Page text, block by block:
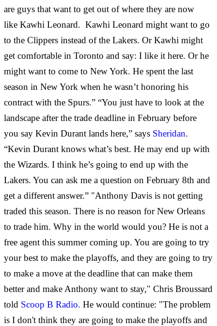
are guys that want to get out of where they are now
like Kawhi Leonard. Kawhi Leonard might want to go
to the Clippers instead of the Lakers. Or Kawhi might
get comfortable in Toronto and say: I like it here. Or he
might want to come to New York. He spent the last
season in New York when he wasn’t honoring his
contract with the Spurs.” “You just have to look at the
landscape after the trade deadline in February before
you say Kevin Durant lands here,” says Sheridan.
“Kevin Durant knows what’s best. He may end up with
the Wizards. I think he’s going to end up with the
Lakers. You can ask me a question on February 8th and
get a different answer.” "Anthony Davis is not getting
traded this season. There is no reason for New Orleans
to trade him. Why in the world would you? He is not a
free agent this summer coming up. You are going to try
your best to make the playoffs, and they are going to try
to make a move at the deadline that can make them
better and make Anthony want to stay," Chris Broussard
told Scoop B Radio. He would continue: "The problem
is I don't think they are going to make the playoffs and